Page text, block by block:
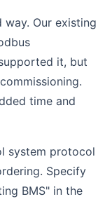
Our existing
it, but
time and
system protocol
Specify
BMS" in the